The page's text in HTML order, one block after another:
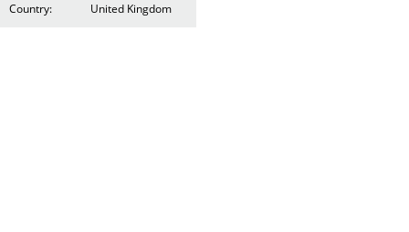
Country: United Kingdom